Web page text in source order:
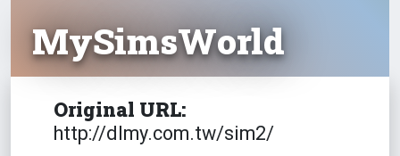
MySimsWorld
Original URL:
http://dlmy.com.tw/sim2/
Fortunate
Free